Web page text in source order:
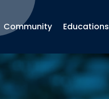
Community Educations